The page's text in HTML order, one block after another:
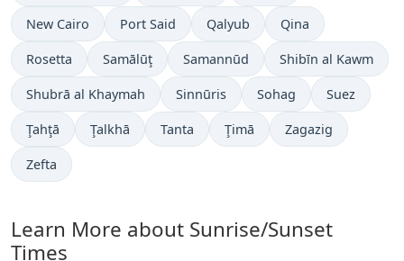
New Cairo Port Said Qalyub Qina
Rosetta Samālūţ Samannūd Shibīn al Kawm
Shubrā al Khaymah Sinnūris Sohag Suez
Ţahţā Ţalkhā Tanta Ţimā Zagazig
Zefta
Learn More about Sunrise/Sunset
Times